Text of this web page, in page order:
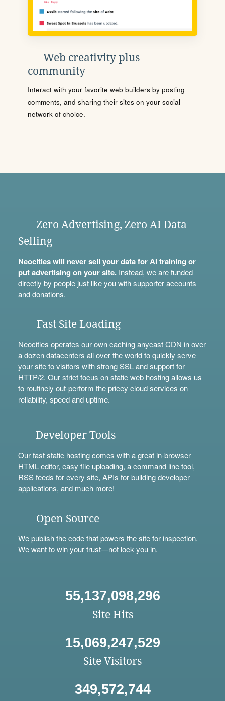
Web creativity plus
community
Interact with your favorite web builders by posting
comments, and sharing their sites on your social
network of choice.
Zero Advertising, Zero AI Data
Selling
Neocities will never sell your data for AI training or
put advertising on your site.Instead, we are funded
directly by people just like you withsupporter accounts
anddonations.
Fast Site Loading
Neocities operates our own caching anycast CDN in over
a dozen datacenters all over the world to quickly serve
your site to visitors with strong SSL and support for
HTTP/2. Our strict focus on static web hosting allows us
to routinely out-perform the pricey cloud services on
reliability, speed and uptime.
Developer Tools
Our fast static hosting comes with a great in-browser
HTML editor, easy file uploading, acommand line tool,
RSS feeds for every site, APIs for building developer
applications, and much more!
Open Source
Wepublishthe code that powers the site for inspection.
We want to win your trust—not lock you in.
55,137,098,296
Site Hits
15,069,247,529
Site Visitors
349,572,744